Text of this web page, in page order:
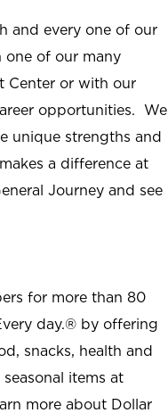
and every one of our
one of our many
Center or with our
opportunities. We
unique strengths and
a difference at
Journey and see
for more than 80
day.® by offering
snacks, health and
items at
more about Dollar